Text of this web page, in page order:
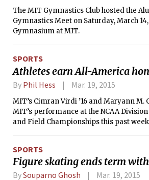
followed the original Disney plot with a
couple of twists. Not only is there a
beautiful prologue introducing
added romantic tension, where
Cinderella and the prince encounter
each other before the ball. Despite
evenly paced, and aside from a few
uncomfortably drawn-out romantic
stares, the scenes efficiently captured
The MIT Gymnastics Club hosted the
Gymnastics Meet on Saturday, March
Gymnasium at MIT.
SPORTS
Athletes earn All-America
By Phil Hess Mar. 19, 2015
MIT’s Cimran Virdi ’16 and Maryann M.
MIT’s performance at the NCAA
and Field Championships this past
honors with their first-place
SPORTS
Figure skating ends term
BySouparno Ghosh Mar. 19, 2015